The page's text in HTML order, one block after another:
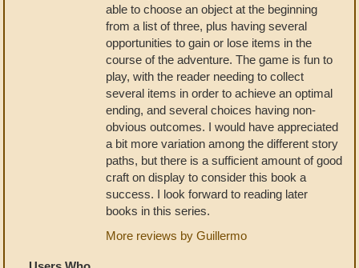
able to choose an object at the beginning
from a list of three, plus having several
opportunities to gain or lose items in the
course of the adventure. The game is fun to
play, with the reader needing to collect
several items in order to achieve an optimal
ending, and several choices having non-
obvious outcomes. I would have appreciated
a bit more variation among the different story
paths, but there is a sufficient amount of good
craft on display to consider this book a
success. I look forward to reading later
books in this series.
More reviews by Guillermo